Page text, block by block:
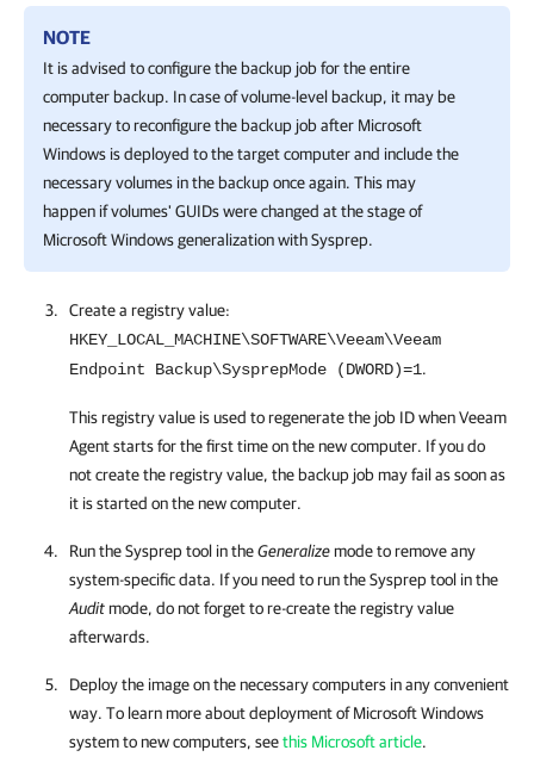
NOTE
It is advised to configure the backup job for the entire
computer backup. In case of volume-level backup, it may be
necessary to reconfigure the backup job after Microsoft
Windows is deployed to the target computer and include the
necessary volumes in the backup once again. This may
happen if volumes' GUIDs were changed at the stage of
Microsoft Windows generalization with Sysprep.
Create a registry value:
HKEY_LOCAL_MACHINE\SOFTWARE\Veeam\Veeam
Endpoint Backup\SysprepMode (DWORD)=1.
This registry value is used to regenerate the job ID whenVeeam
Agentstartsfor the first timeon the new computer. If you do
not create the registry value, the backup job may fail as soon as
it is started on the new computer.
Run the Sysprep tool in theGeneralizemode to remove any
system-specific data. If you need to run the Sysprep tool in the
Auditmode, do not forget to re-create the registry value
afterwards.
Deploy the image on the necessary computers in any convenient
way. To learn more about deployment of Microsoft Windows
system to new computers, seethis Microsoft article.